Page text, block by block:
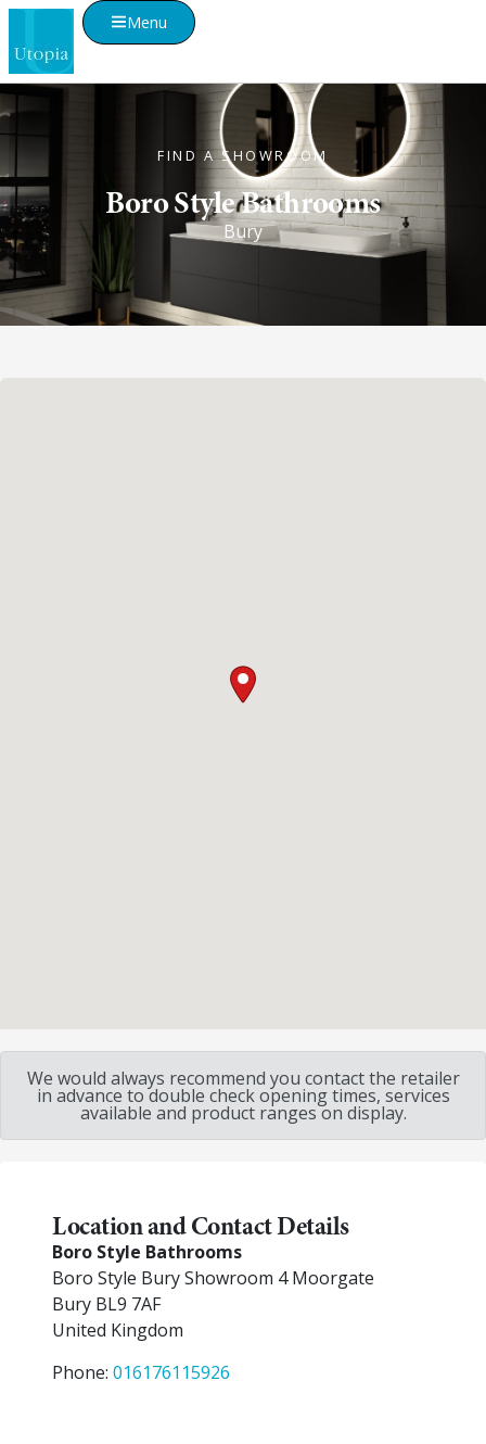
Menu
FIND A SHOWROOM
Boro Style Bathrooms
Bury
We would always recommend you contact the retailer
in advance to double check opening times, services
available and product ranges on display.
Location and Contact Details
Boro Style Bathrooms
Boro Style Bury Showroom 4 Moorgate
Bury BL9 7AF
United Kingdom
Phone: 016176115926